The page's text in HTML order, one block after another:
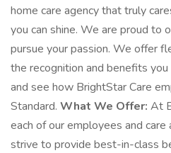
home care agency that truly
you can shine. We are proud to
pursue your passion. We offer
the recognition and benefits
and see how BrightStar Care
Standard. What We Offer: At
each of our employees and
strive to provide best-in-class